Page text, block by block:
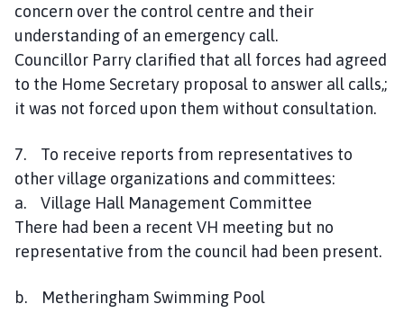
concern over the control centre and their
understanding of an emergency call.
Councillor Parry clarified that all forces had agreed
to the Home Secretary proposal to answer all calls,;
it was not forced upon them without consultation.
7. To receive reports from representatives to
other village organizations and committees:
a. Village Hall Management Committee
There had been a recent VH meeting but no
representative from the council had been present.
b. Metheringham Swimming Pool